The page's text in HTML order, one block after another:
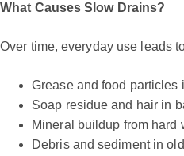
What Causes Slow Drains?
Over time, everyday use leads
Grease and food particles
Soap residue and hair in
Mineral buildup from hard
Debris and sediment in